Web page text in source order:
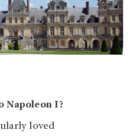
Napoleon I?
loved